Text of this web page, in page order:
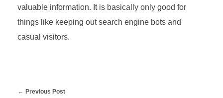
valuable information. It is basically only good for
things like keeping out search engine bots and
casual visitors.
Previous Post